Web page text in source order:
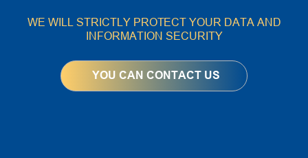
WE WILL STRICTLY PROTECT YOUR DATA AND
INFORMATION SECURITY